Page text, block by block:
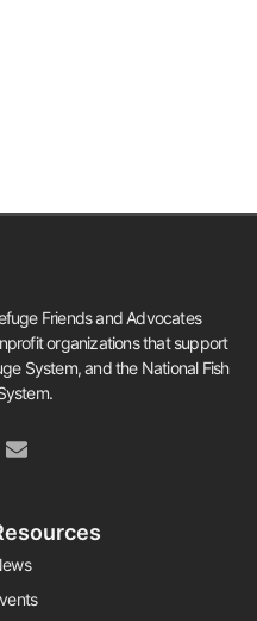
Friends and Advocates
organizations that support
System, and the National Fish